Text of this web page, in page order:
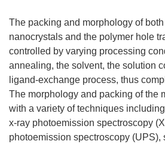
The packing and morphology of
nanocrystals and the polymer hole
controlled by varying processing
annealing, the solvent, the solution
ligand-exchange process, thus
The morphology and packing of the
with a variety of techniques
x-ray photoemission spectroscopy
photoemission spectroscopy (UPS),